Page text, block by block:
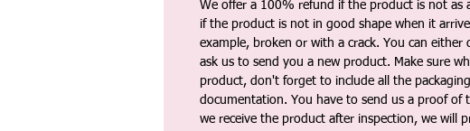
We offer a 100% refund if the product is not as
if the product is not in good shape when it
example, broken or with a crack. You can either
ask us to send you a new product. Make sure
product, don't forget to include all the
documentation. You have to send us a proof of
we receive the product after inspection, we will